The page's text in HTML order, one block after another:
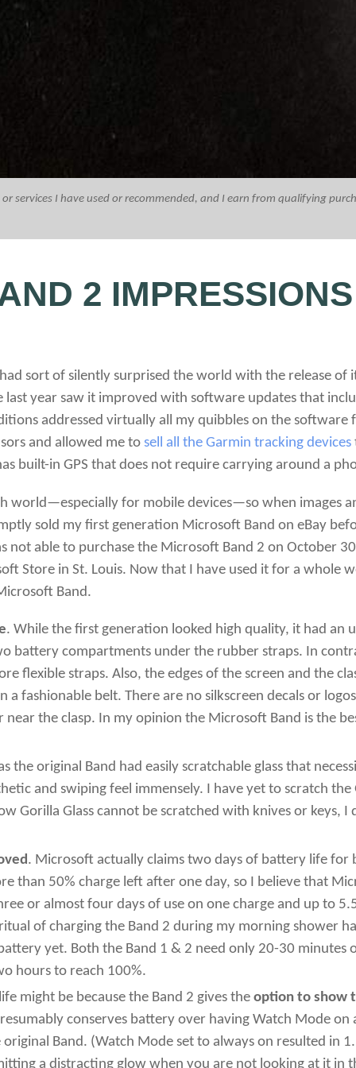
services I have used or recommended, and I earn from qualifying
2 IMPRESSIONS
sort of silently surprised the world with the release of
last year saw it improved with software updates that
addressed virtually all my quibbles on the
and allowed me to sell all the Garmin tracking devices
built-in GPS that does not require carrying around a
world—especially for mobile devices—so when images
sold my first generation Microsoft Band on eBay
not able to purchase the Microsoft Band 2 on October
Store in St. Louis. Now that I have used it for a whole
Band.
. While the first generation looked high quality, it had an
battery compartments under the rubber straps. In
flexible straps. Also, the edges of the screen and the
a fashionable belt. There are no silkscreen decals or
the clasp. In my opinion the Microsoft Band is the
the original Band had easily scratchable glass that
and swiping feel immensely. I have yet to scratch the
Gorilla Glass cannot be scratched with knives or keys, I
. Microsoft actually claims two days of battery life
than 50% charge left after one day, so I believe that
or almost four days of use on one charge and up to
of charging the Band 2 during my morning shower
yet. Both the Band 1 & 2 need only 20-30 minutes
hours to reach 100%.
might be because the Band 2 gives theoption to show
conserves battery over having Watch Mode
Band. (Watch Mode set to always on resulted in
a distracting glow when you are not looking at it in